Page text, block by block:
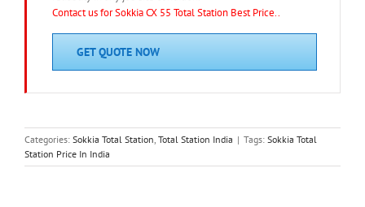
Contact us for Sokkia CX 55 Total Station Best Price..
GET QUOTE NOW
Categories: Sokkia Total Station, Total Station India | Tags: Sokkia Total
Station Price In India